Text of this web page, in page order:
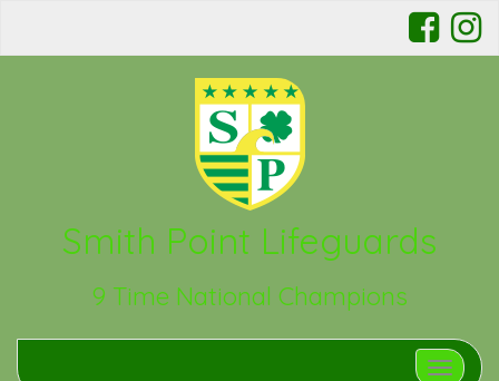
Smith Point Lifeguards
9 Time National Champions
Toggle